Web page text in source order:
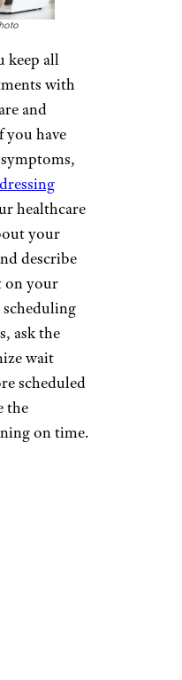
keep all
with
and
you have
healthcare
your
describe
on your
ask the
wait
scheduled
the
on time.